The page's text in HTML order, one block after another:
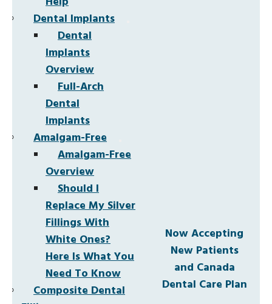
Dental Implants
Dental
Implants
Overview
Full-Arch
Dental
Implants
Amalgam-Free
Amalgam-Free
Overview
Should I
Replace My Silver
Fillings With
White Ones?
Here Is What You
Need To Know
Composite Dental
Now Accepting
New Patients
and Canada
Dental Care Plan